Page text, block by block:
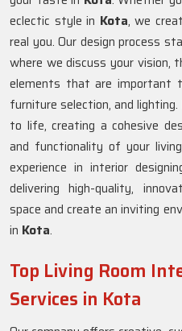
eclectic style in Kota, we
real you. Our design process
where we discuss your vision,
elements that are important
furniture selection, and
to life, creating a cohesive
and functionality of your
experience in interior
delivering high-quality,
space and create an inviting
in Kota.
Top Living Room
Services in Kota